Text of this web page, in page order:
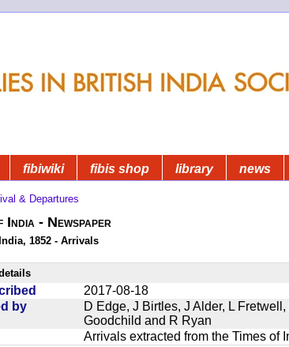
fibiwiki fibis shop library news
& Departures
India - Newspaper
1852 - Arrivals
2017-08-18
by
D Edge, J Birtles, J Alder, L
Goodchild and R Ryan
Arrivals extracted from the Times of